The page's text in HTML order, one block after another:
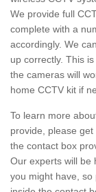
We provide full
complete with a
accordingly. We
up correctly. This
the cameras will
home CCTV kit if
To learn more
provide, please
the contact box
Our experts will be
you might have,